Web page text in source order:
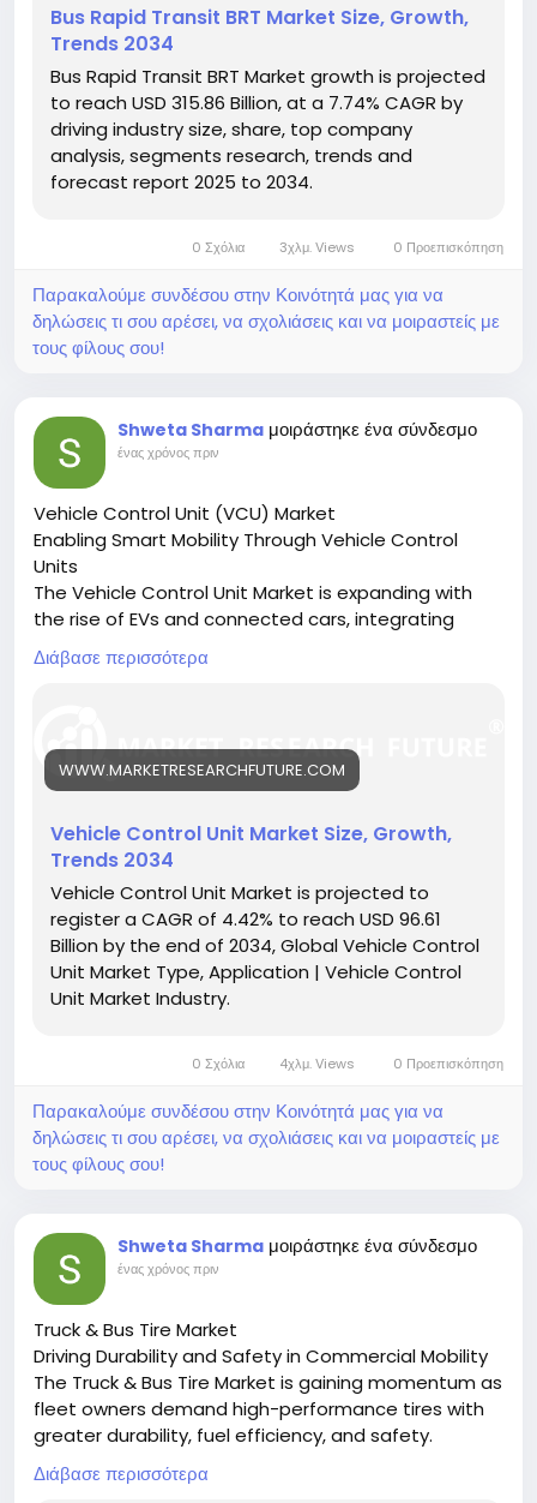
• Environmental regulations promoting cleaner
transit
Hashtags:
#BusRapidTransit#UrbanMobility#PublicTransport
#SustainableTransit
#BRTSystems
Bus Rapid Transit BRT Market Size, Growth,
Trends 2034
Bus Rapid Transit BRT Market growth is projected
to reach USD 315.86 Billion, at a 7.74% CAGR by
driving industry size, share, top company
analysis, segments research, trends and
forecast report 2025 to 2034.
0 Σχόλια 3χλμ. Views 0 Προεπισκόπηση
Παρακαλούμε συνδέσου στην Κοινότητά μας για να
δηλώσεις τι σου αρέσει, να σχολιάσεις και να μοιραστείς με
τους φίλους σου!
Shweta Sharma μοιράστηκε ένα σύνδεσμο
ένας χρόνος πριν
Vehicle Control Unit (VCU) Market
Enabling Smart Mobility Through Vehicle Control
Units
The Vehicle Control Unit Market is expanding with
the rise of EVs and connected cars, integrating
multiple systems to enhance vehicle performance
and safety.
hicle-control-unit-market-26321
Key drivers:
• Increased demand for ADAS and safety features
• Rising adoption of vehicle connectivity
Hashtags:
#VehicleControlUnit #SmartVehicles #VCUMarket
#EVTechnology
#AutomotiveElectronics
Διάβασε περισσότερα
WWW.MARKETRESEARCHFUTURE.COM
Vehicle Control Unit Market Size, Growth,
Trends 2034
Vehicle Control Unit Market is projected to
register a CAGR of 4.42% to reach USD 96.61
Billion by the end of 2034, Global Vehicle Control
Unit Market Type, Application | Vehicle Control
Unit Market Industry.
0 Σχόλια 4χλμ. Views 0 Προεπισκόπηση
Παρακαλούμε συνδέσου στην Κοινότητά μας για να
δηλώσεις τι σου αρέσει, να σχολιάσεις και να μοιραστείς με
τους φίλους σου!
Shweta Sharma μοιράστηκε ένα σύνδεσμο
ένας χρόνος πριν
Truck & Bus Tire Market
Driving Durability and Safety in Commercial Mobility
The Truck & Bus Tire Market is gaining momentum as
fleet owners demand high-performance tires with
greater durability, fuel efficiency, and safety.
🔗 Download the Report:
https://www.marketresearchfuture.com/reports/tru
Διάβασε περισσότερα